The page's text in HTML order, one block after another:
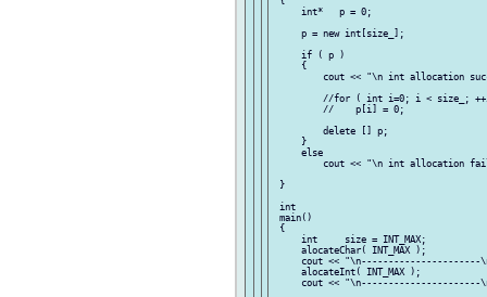
     int*   p = 0;
     p = new int[size_];
     if ( p )
     {
cout << "\n int allocation
//for ( int i=0; i < size_;
         //    p[i] = 0;
         delete [] p;
     }
     else
cout << "\n int allocation
}
int
main()
{
     int     size = INT_MAX;
     alocateChar( INT_MAX );
cout << "\n----------------------
     alocateInt( INT_MAX );
cout << "\n----------------------